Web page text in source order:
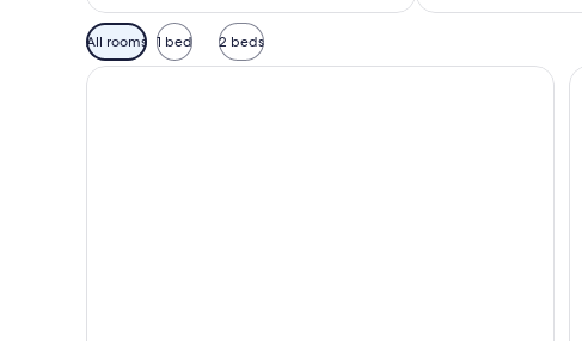
Available
filters
for
All rooms 1 bed 2 beds